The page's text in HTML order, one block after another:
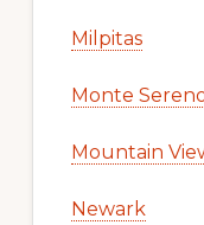
Milpitas
Monte
Mountain
Newark